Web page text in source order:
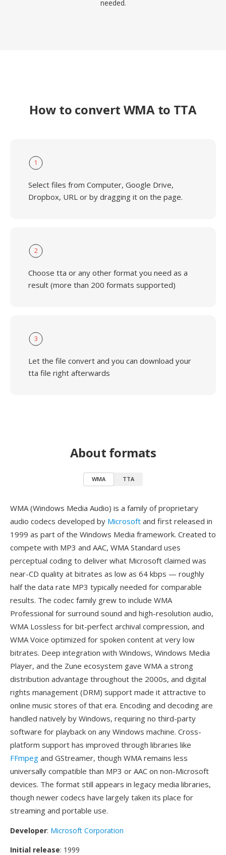
needed.
How to convert WMA to TTA
1
Select files from Computer, Google Drive,
Dropbox, URL or by dragging it on the page.
2
Choose tta or any other format you need as a
result (more than 200 formats supported)
3
Let the file convert and you can download your
tta file right afterwards
About formats
WMA TTA
WMA (Windows Media Audio) is a family of proprietary
audio codecs developed by Microsoft and first released in
1999 as part of the Windows Media framework. Created to
compete with MP3 and AAC, WMA Standard uses
perceptual coding to deliver what Microsoft claimed was
near-CD quality at bitrates as low as 64 kbps — roughly
half the data rate MP3 typically needed for comparable
results. The codec family grew to include WMA
Professional for surround sound and high-resolution audio,
WMA Lossless for bit-perfect archival compression, and
WMA Voice optimized for spoken content at very low
bitrates. Deep integration with Windows, Windows Media
Player, and the Zune ecosystem gave WMA a strong
distribution advantage throughout the 2000s, and digital
rights management (DRM) support made it attractive to
online music stores of that era. Encoding and decoding are
handled natively by Windows, requiring no third-party
software for playback on any Windows machine. Cross-
platform support has improved through libraries like
FFmpeg and GStreamer, though WMA remains less
universally compatible than MP3 or AAC on non-Microsoft
devices. The format still appears in legacy media libraries,
though newer codecs have largely taken its place for
streaming and portable use.
Developer: Microsoft Corporation
Initial release: 1999